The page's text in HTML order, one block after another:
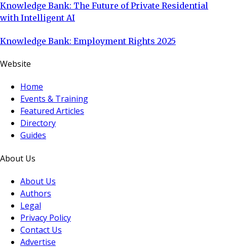
Knowledge Bank: The Future of Private Residential
with Intelligent AI
Knowledge Bank: Employment Rights 2025
Website
Home
Events & Training
Featured Articles
Directory
Guides
About Us
About Us
Authors
Legal
Privacy Policy
Contact Us
Advertise